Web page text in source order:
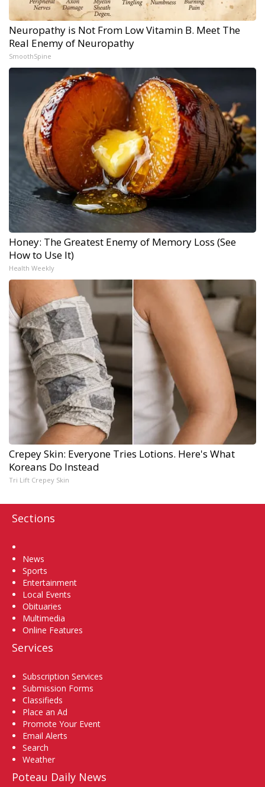
Neuropathy is Not From Low Vitamin B. Meet The
Real Enemy of Neuropathy
SmoothSpine
Honey: The Greatest Enemy of Memory Loss (See
How to Use It)
Health Weekly
Crepey Skin: Everyone Tries Lotions. Here's What
Koreans Do Instead
Tri Lift Crepey Skin
Sections
News
Sports
Entertainment
Local Events
Obituaries
Multimedia
Online Features
Services
Subscription Services
Submission Forms
Classifieds
Place an Ad
Promote Your Event
Email Alerts
Search
Weather
Poteau Daily News